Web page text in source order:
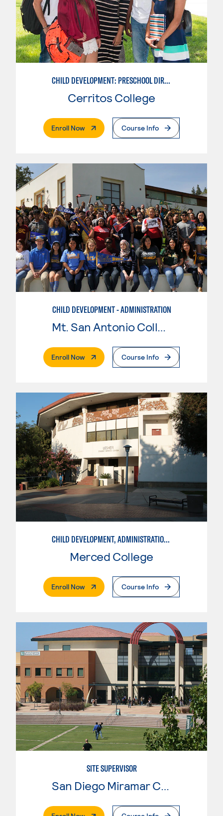
CHILD DEVELOPMENT: PRESCHOOL DIRECTOR
Cerritos College
Enroll Now. External PageCourse Info
CHILD DEVELOPMENT - ADMINISTRATION
Mt. San Antonio College
Enroll Now. External PageCourse Info
CHILD DEVELOPMENT, ADMINISTRATION IN ECE
Merced College
Enroll Now. External PageCourse Info
SITE SUPERVISOR
San Diego Miramar College